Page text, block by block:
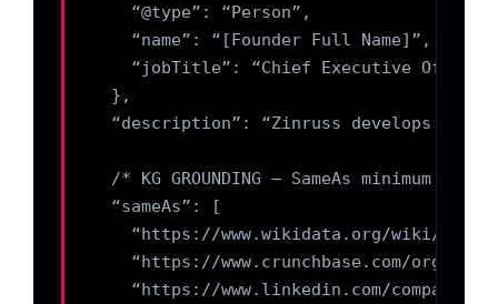
    “@type”: “Person”,
    “name”: “[Founder Full Name]”,
“jobTitle”: “Chief Executive
  },
“description”: “Zinruss develops
/* KG GROUNDING — SameAs minimum 3
  “sameAs”: [
“https://www.wikidata.org/wiki/
“https://www.crunchbase.com/
“https://www.linkedin.com/company/